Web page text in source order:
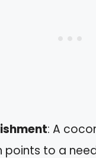
: A
points to a